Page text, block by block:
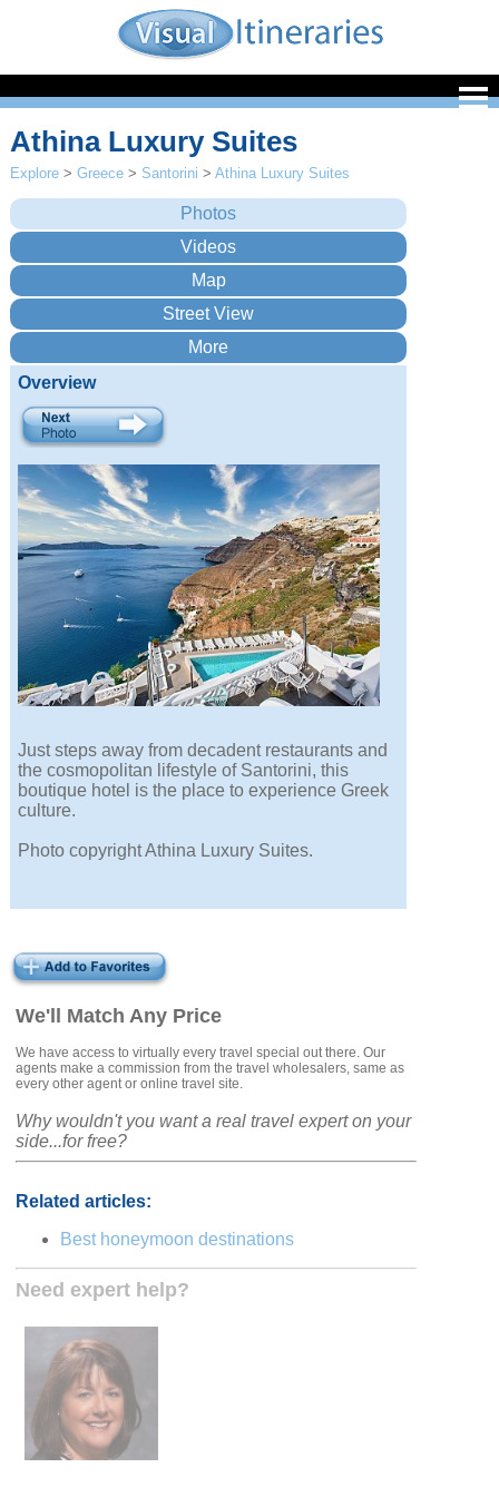
We'll Match Any Price
We have access to virtually every travel special out there. Our
agents make a commission from the travel wholesalers, same as
every other agent or online travel site.
Why wouldn't you want a real travel expert on your
side...for free?
Related articles:
Best honeymoon destinations
Need expert help?
Athina Luxury Suites
Explore >Greece > Santorini >Athina Luxury Suites
Overview
Just steps away from decadent restaurants and
the cosmopolitan lifestyle of Santorini, this
boutique hotel is the place to experience Greek
culture.
Photo copyright Athina Luxury Suites.